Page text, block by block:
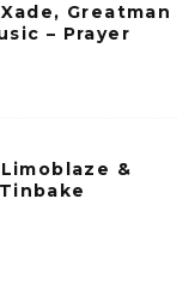
Greatman
– Prayer
&